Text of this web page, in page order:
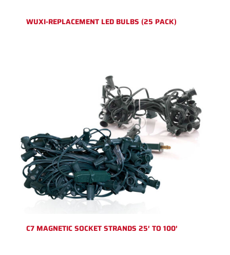
WUXI-REPLACEMENT LED BULBS (25 PACK)
C7 MAGNETIC SOCKET STRANDS 25′ TO 100′